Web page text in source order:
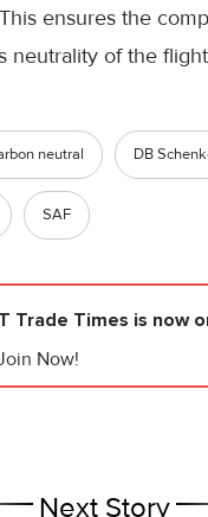
ensures the
neutrality of the
neutral DB
SAF
Trade Times is now
Now!
Next Story